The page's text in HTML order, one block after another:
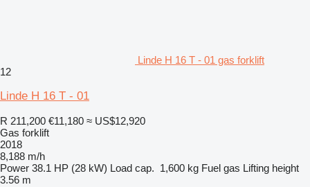
Linde H 16 T - 01 gas forklift
12
Linde H 16 T - 01
R 211,200 €11,180 ≈ US$12,920
Gas forklift
2018
8,188 m/h
Power 38.1 HP (28 kW) Load cap. 1,600 kg Fuel gas Lifting height
3.56 m